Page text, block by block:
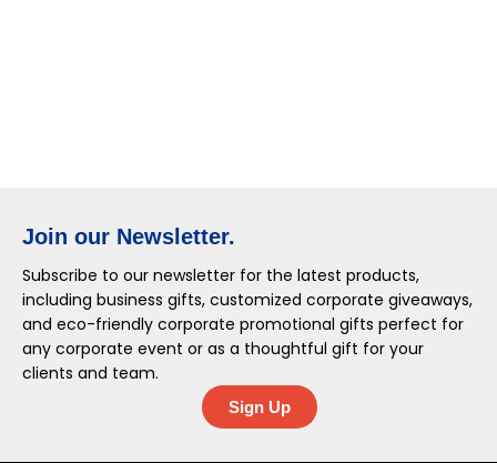
Join our Newsletter.
Subscribe to our newsletter for the latest products,
including business gifts, customized corporate giveaways,
and eco-friendly corporate promotional gifts perfect for
any corporate event or as a thoughtful gift for your
clients and team.
Sign Up